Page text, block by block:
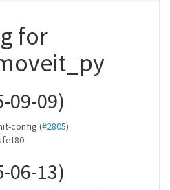
for
09-09)
config (#2805)
06-13)